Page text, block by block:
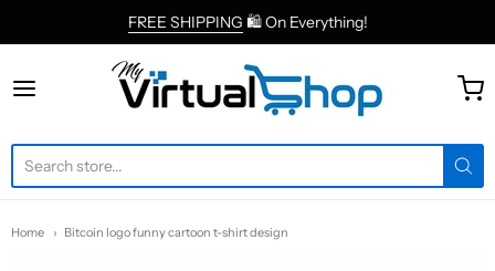
FREE SHIPPING 🛍 On Everything!
MyVirtualShop.com
Home Bitcoin logo funny cartoon t-shirt design